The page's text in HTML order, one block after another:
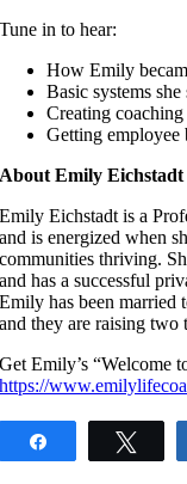
Tune in to hear:
How Emily
Basic systems
Creating
Getting employee
About Emily Eichstadt
Emily Eichstadt is a
and is energized when
communities thriving.
and has a successful
Emily has been married
and they are raising two
Get Emily’s “Welcome
https://